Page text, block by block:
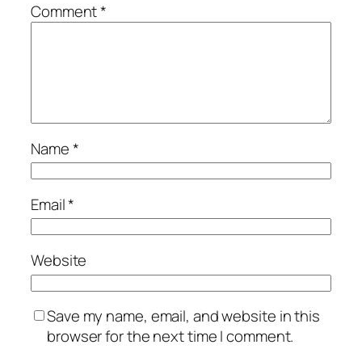
Comment*
Name*
Email*
Website
Save my name, email, and website in this
browser for the next time I comment.